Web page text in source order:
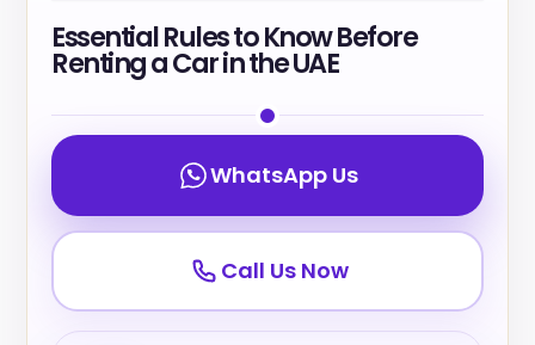
Essential Rules to Know Before
Renting a Car in the UAE
WhatsApp Us
Call Us Now